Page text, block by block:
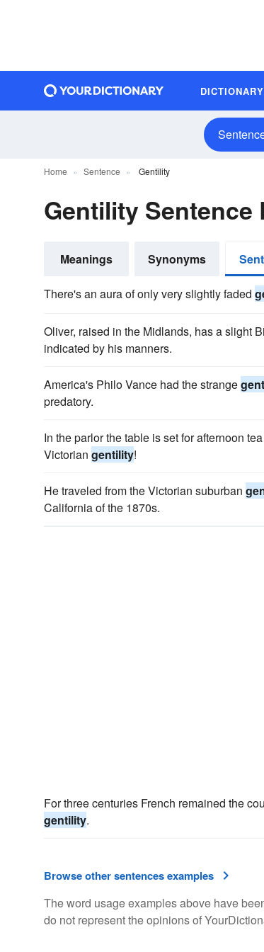
DICTIONARY
Home Sentence Gentility
Gentility Sentence
Meanings Synonyms
There's an aura of only very slightly faded
Oliver, raised in the Midlands, has a slight
indicated by his manners.
America's Philo Vance had the strange
predatory.
In the parlor the table is set for afternoon
Victorian gentility!
He traveled from the Victorian suburban
California of the 1870s.
For three centuries French remained the
gentility.
Browse other sentences examples
The word usage examples above have
do not represent the opinions of